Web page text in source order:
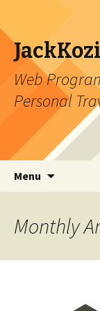
Web
Personal
Menu
Monthly